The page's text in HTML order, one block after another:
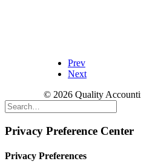
Prev
Next
© 2026 Quality
Privacy Preference Center
Privacy Preferences